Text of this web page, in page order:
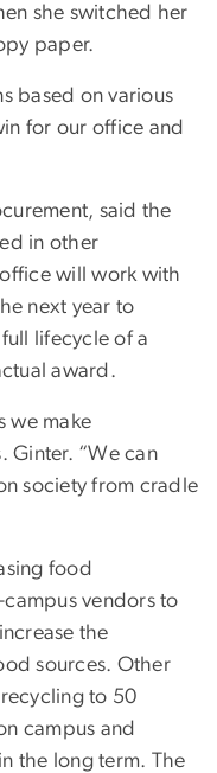
she switched her
paper.
based on various
for our office and
said the
in other
will work with
next year to
lifecycle of a
award.
we make
Ginter. “We can
society from cradle
food
vendors to
the
sources. Other
to 50
campus and
the long term. The